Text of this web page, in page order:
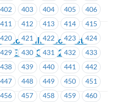
402 403 404 405
406
411 412 413 414
415
420 421 422 423
424
429 430 431 432
433
438 439 440 441
442
447 448 449 450
451
456 457 458 459
460
Councillor Contested
– EC #1229